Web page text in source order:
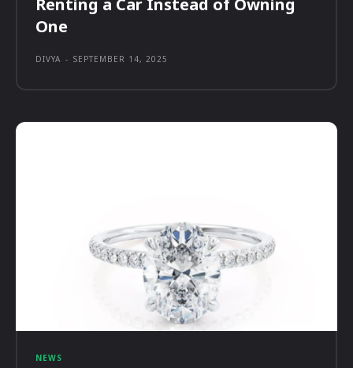
Renting a Car Instead of Owning
One
DIVYA - SEPTEMBER 14, 2025
NEWS